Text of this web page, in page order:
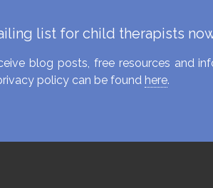
list for child therapists
blog posts, free resources and
policy can be found here.